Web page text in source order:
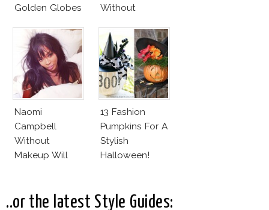
Golden Globes
Reds
Without
Karlie Kloss
With Bra
Naomi
Campbell
Without
Makeup Will
Stars Join
13 Fashion
Pumpkins For A
Stylish
Halloween!
..or the latest Style Guides: